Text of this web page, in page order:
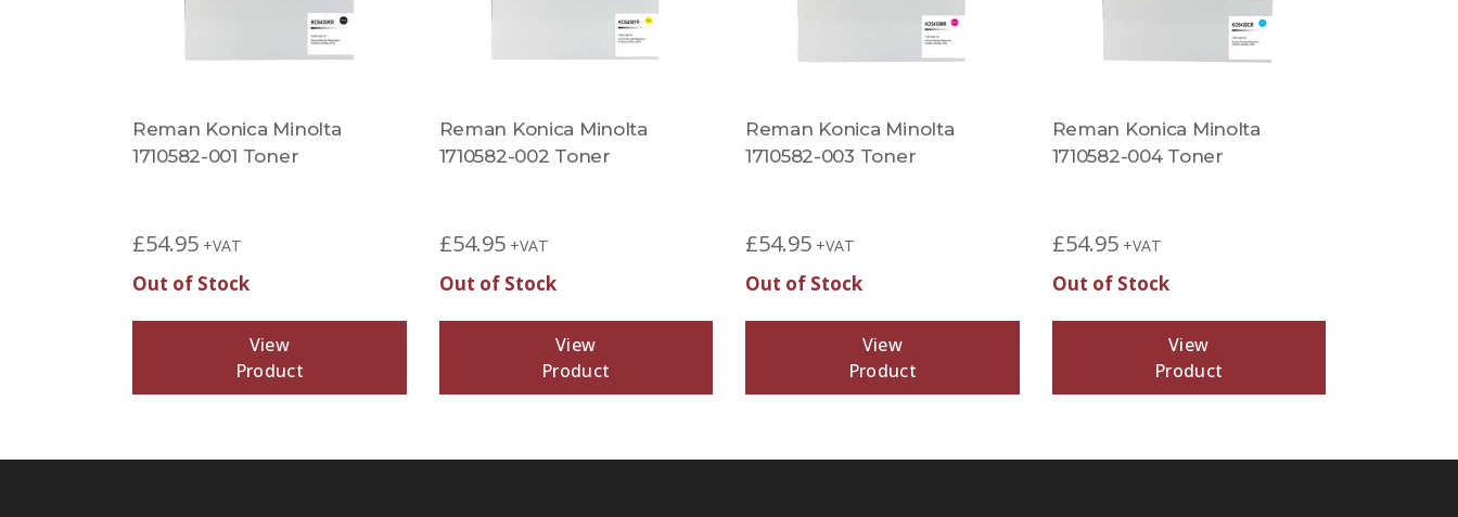
Reman Konica Minolta
1710582-001 Toner
£54.95 +VAT
Out of Stock
View
Product
Reman Konica Minolta
1710582-002 Toner
£54.95 +VAT
Out of Stock
View
Product
Reman Konica Minolta
1710582-003 Toner
£54.95 +VAT
Out of Stock
View
Product
Reman Konica Minolta
1710582-004 Toner
£54.95 +VAT
Out of Stock
View
Product